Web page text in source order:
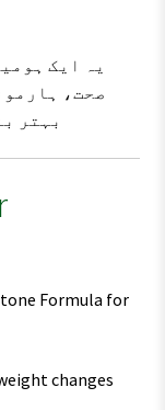
یہ ایک
صحت،
بہتر
Formula for
changes